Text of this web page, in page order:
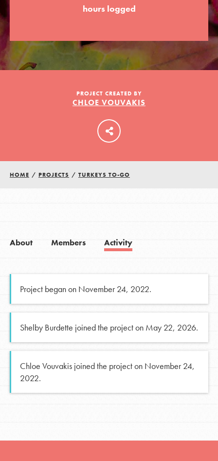
hours logged
PROJECT CREATED BY
CHLOE VOUVAKIS
HOME / PROJECTS / TURKEYS TO-GO
About Members Activity
Project began on November 24, 2022.
Shelby Burdette joined the project on May 22, 2026.
Chloe Vouvakis joined the project on November 24,
2022.